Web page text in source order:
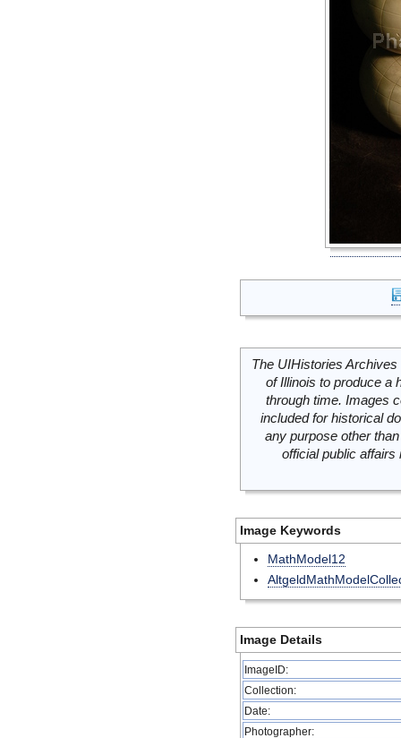
The UIHistories
of Illinois to produce a
through time. Images
included for historical
any purpose other
official public
Image Keywords
MathModel12
Image Details
ImageID:
Collection:
Date:
Photographer: